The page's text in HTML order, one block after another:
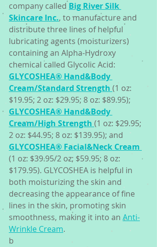
company called Big River Silk
Skincare Inc., to manufacture and
distribute three lines of helpful
lubricating agents (moisturizers)
containing an Alpha-Hydroxy
chemical called Glycolic Acid:
GLYCOSHEA® Hand&Body
Cream/Standard Strength (1 oz:
$19.95; 2 oz: $29.95; 8 oz: $89.95);
GLYCOSHEA® Hand&Body
Cream/High Strength (1 oz: $29.95;
2 oz: $44.95; 8 oz: $139.95); and
GLYCOSHEA® Facial&Neck Cream
(1 oz: $39.95/2 oz; $59.95; 8 oz:
$179.95). GLYCOSHEA is helpful in
both moisturizing the skin and
decreasing the appearance of fine
lines in the skin, promoting skin
smoothness, making it into an Anti-
Wrinkle Cream.
b